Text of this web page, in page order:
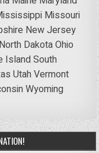
Missouri
New Jersey
North DakotaOhio
IslandSouth
UtahVermont
Wyoming